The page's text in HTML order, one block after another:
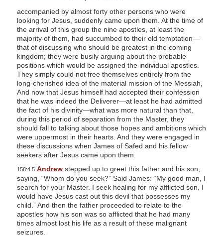
accompanied by almost forty other persons who were
looking for Jesus, suddenly came upon them. At the time of
the arrival of this group the nine apostles, at least the
majority of them, had succumbed to their old temptation—
that of discussing who should be greatest in the coming
kingdom; they were busily arguing about the probable
positions which would be assigned the individual apostles.
They simply could not free themselves entirely from the
long-cherished idea of the material mission of the Messiah,
And now that Jesus himself had accepted their confession
that he was indeed the Deliverer—at least he had admitted
the fact of his divinity—what was more natural than that,
during this period of separation from the Master, they
should fall to talking about those hopes and ambitions which
were uppermost in their hearts. And they were engaged in
these discussions when James of Safed and his fellow
seekers after Jesus came upon them.
158:4.5 Andrewstepped up to greet this father and his son,
saying, “Whom do you seek?” Said James: “My good man, I
search for your Master. I seek healing for my afflicted son. I
would have Jesus cast out this devil that possesses my
child.” And then the father proceeded to relate to the
apostles how his son was so afflicted that he had many
times almost lost his life as a result of these malignant
seizures.